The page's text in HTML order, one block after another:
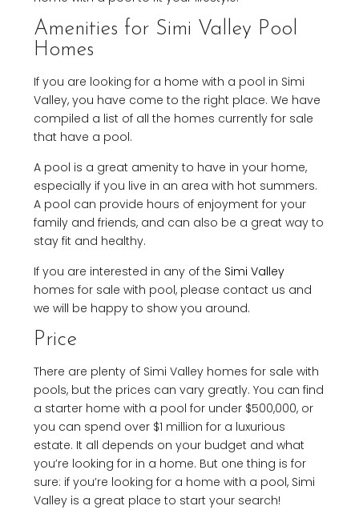
Amenities for Simi Valley Pool
Homes
If you are looking for a home with a pool in Simi
Valley, you have come to the right place. We have
compiled a list of all the homes currently for sale
that have a pool.
A pool is a great amenity to have in your home,
especially if you live in an area with hot summers.
A pool can provide hours of enjoyment for your
family and friends, and can also be a great way to
stay fit and healthy.
If you are interested in any of the Simi Valley
homes for sale with pool, please contact us and
we will be happy to show you around.
Price
There are plenty of Simi Valley homes for sale with
pools, but the prices can vary greatly. You can find
a starter home with a pool for under $500,000, or
you can spend over $1 million for a luxurious
estate. It all depends on your budget and what
you’re looking for in a home. But one thing is for
sure: if you’re looking for a home with a pool, Simi
Valley is a great place to start your search!